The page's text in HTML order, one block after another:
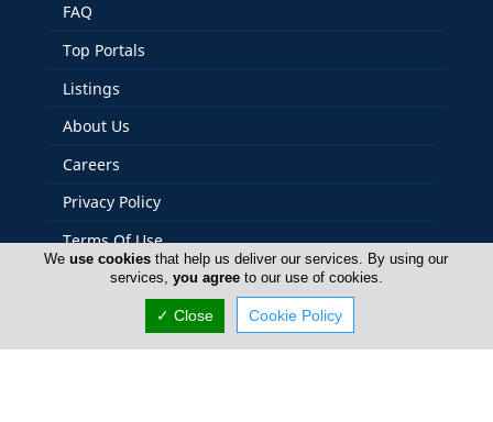
FAQ
Top Portals
Listings
About Us
Careers
Privacy Policy
Terms Of Use
Contact Us
Weuse cookies that help us deliver our services. By using our
services, you agreeto our use of cookies.
✓ Close Cookie Policy